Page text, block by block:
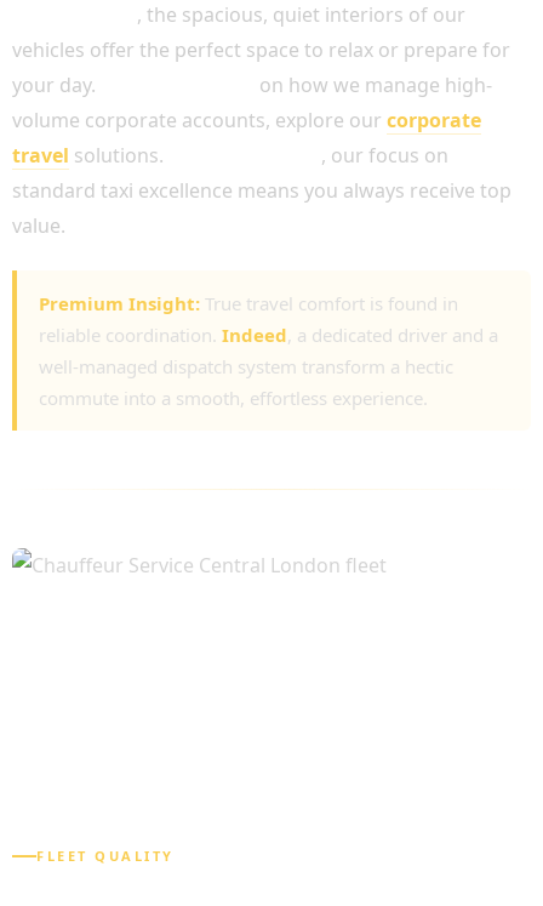
, the spacious, quiet interiors of our
vehicles offer the perfect space to relax or prepare for
your day.
on how we manage high-
volume corporate accounts, explore our corporate
travel solutions.
, our focus on
standard taxi excellence means you always receive top
value.
Premium Insight: True travel comfort is found in
reliable coordination. Indeed, a dedicated driver and a
well-managed dispatch system transform a hectic
commute into a smooth, effortless experience.
FLEET QUALITY